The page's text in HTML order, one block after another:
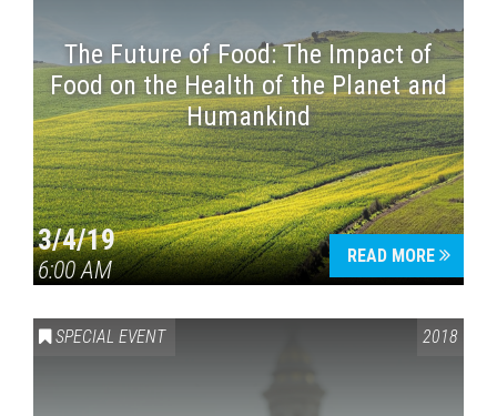
The Future of Food: The Impact of
Food on the Health of the Planet and
Humankind
3/4/19
6:00 AM
READ MORE
SPECIAL EVENT 2018